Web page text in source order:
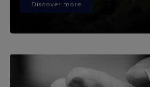
Discover more